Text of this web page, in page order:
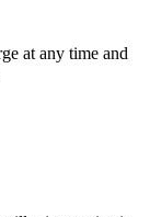
at any time and